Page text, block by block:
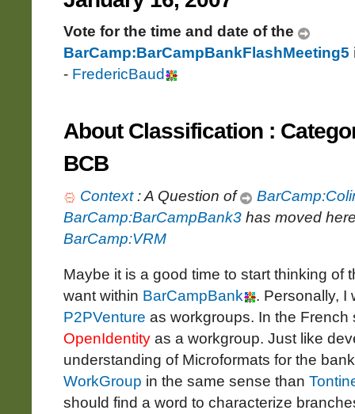
Vote for the time and date of the
BarCamp:BarCampBankFlashMeeting5
- FredericBaud
About Classification :
BCB
Context: A Question of
BarCamp:BarCampBank3 has moved
BarCamp:VRM
Maybe it is a good time to start thinking of
want within BarCampBank
. Personally,
P2PVenture as workgroups. In the
OpenIdentity as a workgroup. Just like
understanding of Microformats for the
WorkGroup in the same sense than
should find a word to characterize